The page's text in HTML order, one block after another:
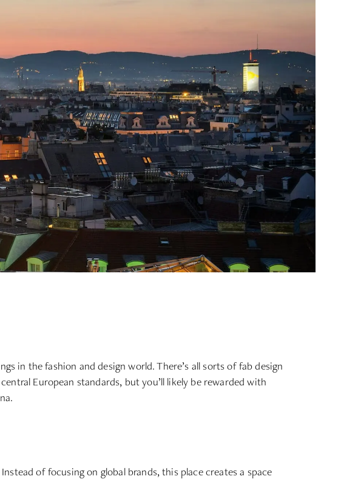
in the fashion and design world. There’s all sorts of fab design
European standards, but you’ll likely be rewarded with
of focusing on global brands, this place creates a space